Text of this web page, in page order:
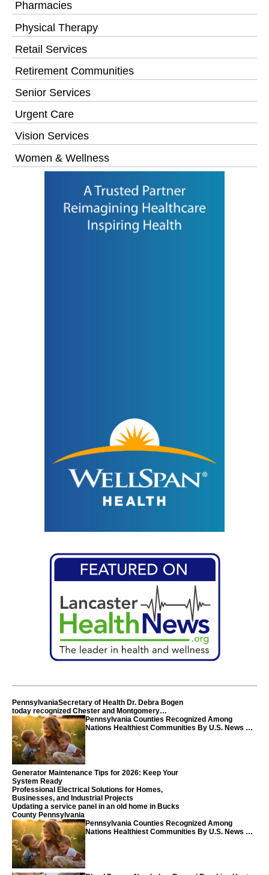
Pharmacies
Physical Therapy
Retail Services
Retirement Communities
Senior Services
Urgent Care
Vision Services
Women & Wellness
PennsylvaniaSecretary of Health Dr. Debra Bogen
today recognized Chester and Montgomery
counties
Pennsylvania Counties Recognized Among
Nations Healthiest Communities By U.S. News &
Generator Maintenance Tips for 2026: Keep Your
System Ready
Professional Electrical Solutions for Homes,
Businesses, and Industrial Projects
Updating a service panel in an old home in Bucks
County Pennsylvania
Pennsylvania Counties Recognized Among
Nations Healthiest Communities By U.S. News &